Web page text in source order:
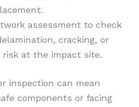
assessment to check
cracking, or
at the impact site.
inspection can mean
components or facing